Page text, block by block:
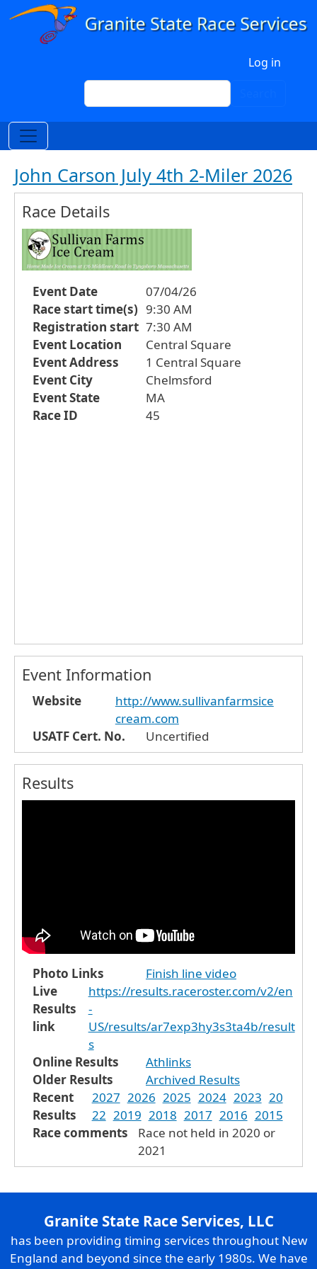
Skip to main content
Log in
Search
John Carson July 4th 2-Miler 2026
Race Details
Event Date
07/04/26
Race start time(s) 9:30 AM
Registration start 7:30 AM
Event Location
Central Square
Event Address
1 Central Square
Event City
Chelmsford
Event State
MA
Race ID
45
Event Information
Website
http://www.sullivanfarmsice
cream.com
USATF Cert. No.
Uncertified
Results
Photo Links
Finish line video
Live
Results
link
https://results.raceroster.com/v2/en
-
US/results/ar7exp3hy3s3ta4b/result
s
Online Results
Athlinks
Older Results
Archived Results
Recent
Results
2027 2026 2025 2024 2023 20
22 2019 2018 2017 2016 2015
Race comments
Race not held in 2020 or
2021
Granite State Race Services, LLC
has been providing timing services throughout New
England and beyond since the early 1980s. We have